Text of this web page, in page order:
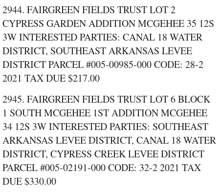
2944. FAIRGREEN FIELDS TRUST LOT 2
CYPRESS GARDEN ADDITION MCGEHEE 35 12S
3W INTERESTED PARTIES: CANAL 18 WATER
DISTRICT, SOUTHEAST ARKANSAS LEVEE
DISTRICT PARCEL #005‑00985‑000 CODE: 28‑2
2021 TAX DUE $217.00
2945. FAIRGREEN FIELDS TRUST LOT 6 BLOCK
1 SOUTH MCGEHEE 1ST ADDITION MCGEHEE
34 12S 3W INTERESTED PARTIES: SOUTHEAST
ARKANSAS LEVEE DISTRICT, CANAL 18 WATER
DISTRICT, CYPRESS CREEK LEVEE DISTRICT
PARCEL #005‑02191‑000 CODE: 32‑2 2021 TAX
DUE $330.00